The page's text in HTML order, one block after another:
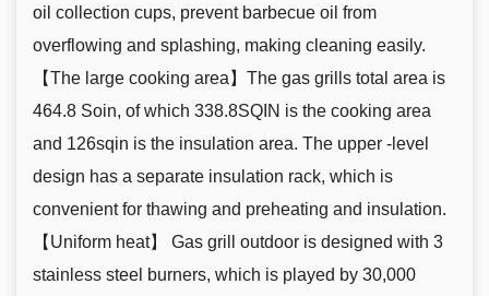
oil collection cups, prevent barbecue oil from
overflowing and splashing, making cleaning easily.
【The large cooking area】The gas grills total area is
464.8 Soin, of which 338.8SQIN is the cooking area
and 126sqin is the insulation area. The upper -level
design has a separate insulation rack, which is
convenient for thawing and preheating and insulation.
【Uniform heat】 Gas grill outdoor is designed with 3
stainless steel burners, which is played by 30,000